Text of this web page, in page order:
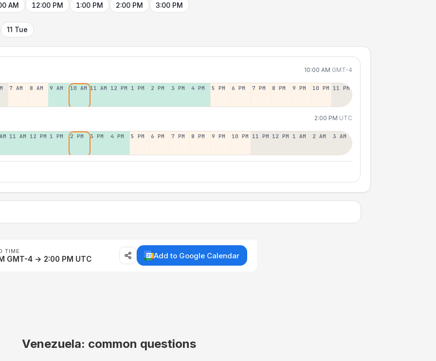
AM 12:00 PM 1:00 PM 2:00 PM 3:00 PM
11 Tue
10:00 AM GMT-4
7 AM 8 AM 9 AM 10 AM 11 AM 12 PM 1 PM 2 PM 3 PM 4 PM 5 PM 6 PM 7 PM 8 PM 9 PM 10 PM 11 PM
2:00 PM UTC
11 AM 12 PM 1 PM 2 PM 3 PM 4 PM 5 PM 6 PM 7 PM 8 PM 9 PM 10 PM 11 PM 12 PM 1 AM 2 AM 3 AM
TIME
GMT-4 → 2:00 PM UTC Add to Google Calendar
Venezuela: common questions